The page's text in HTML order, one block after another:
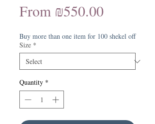
From ₪550.00Sale
Buy more than one item for 100 shekel off
Size *
Quantity *